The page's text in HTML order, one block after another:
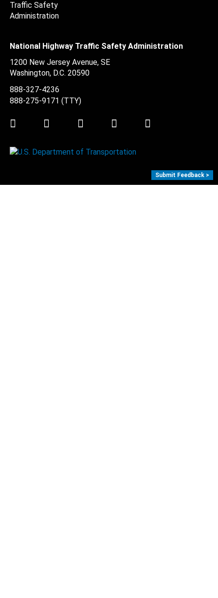
National Highway Traffic Safety Administration
1200 New Jersey Avenue, SE
Washington, D.C. 20590
888-327-4236
888-275-9171 (TTY)
Twitter LinkedInFacebookYoutube
Submit Feedback >